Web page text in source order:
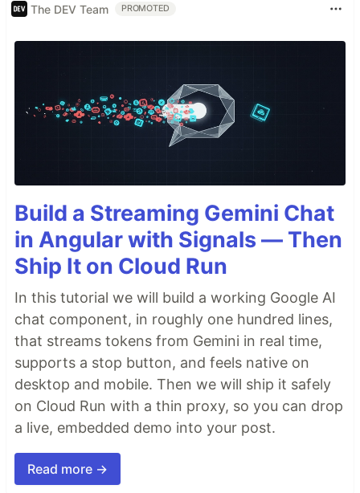
The DEV Team PROMOTED
Build a Streaming Gemini Chat
in Angular with Signals — Then
Ship It on Cloud Run
In this tutorial we will build a working Google AI
chat component, in roughly one hundred lines,
that streams tokens from Gemini in real time,
supports a stop button, and feels native on
desktop and mobile. Then we will ship it safely
on Cloud Run with a thin proxy, so you can drop
a live, embedded demo into your post.
Read more →